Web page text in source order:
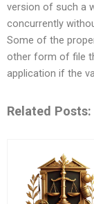
version of such a
concurrently
Some of the
other form of file
application if the
Related Posts: